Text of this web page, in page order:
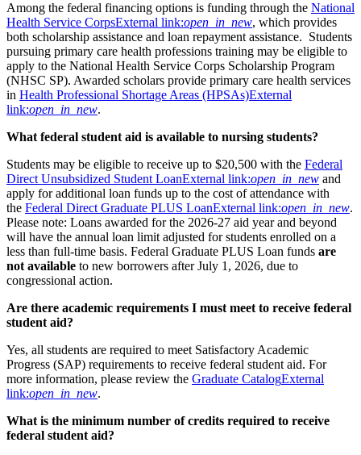
Among the federal financing options is funding through the National
Health Service CorpsExternal link:open_in_new, which provides
both scholarship assistance and loan repayment assistance. Students
pursuing primary care health professions training may be eligible to
apply to the National Health Service Corps Scholarship Program
(NHSC SP). Awarded scholars provide primary care health services
in Health Professional Shortage Areas (HPSAs)External
link:open_in_new.
What federal student aid is available to nursing students?
Students may be eligible to receive up to $20,500 with the Federal
Direct Unsubsidized Student LoanExternal link:open_in_new and
apply for additional loan funds up to the cost of attendance with
the Federal Direct Graduate PLUS LoanExternal link:open_in_new.
Please note: Loans awarded for the 2026-27 aid year and beyond
will have the annual loan limit adjusted for students enrolled on a
less than full-time basis. Federal Graduate PLUS Loan funds are
not available to new borrowers after July 1, 2026, due to
congressional action.
Are there academic requirements I must meet to receive federal
student aid?
Yes, all students are required to meet Satisfactory Academic
Progress (SAP) requirements to receive federal student aid. For
more information, please review the Graduate CatalogExternal
link:open_in_new.
What is the minimum number of credits required to receive
federal student aid?